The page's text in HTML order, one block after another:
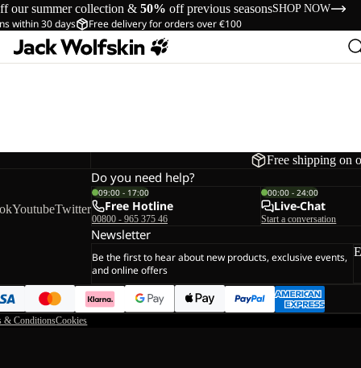
our summer collection & 50% off previous seasonsSHOP NOW
within 30 days Free delivery for orders over €100
Free shipping on
YoutubeTwitter
Do you need help?
09:00 - 17:00
Free Hotline
00800 - 965 375 46
00:00 - 24:00
Live-Chat
Start a conversation
Newsletter
Be the first to hear about new products, exclusive events,
and online offers
& ConditionsCookies